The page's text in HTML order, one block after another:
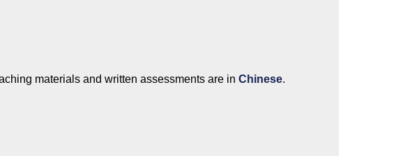
materials and written assessments are in Chinese.